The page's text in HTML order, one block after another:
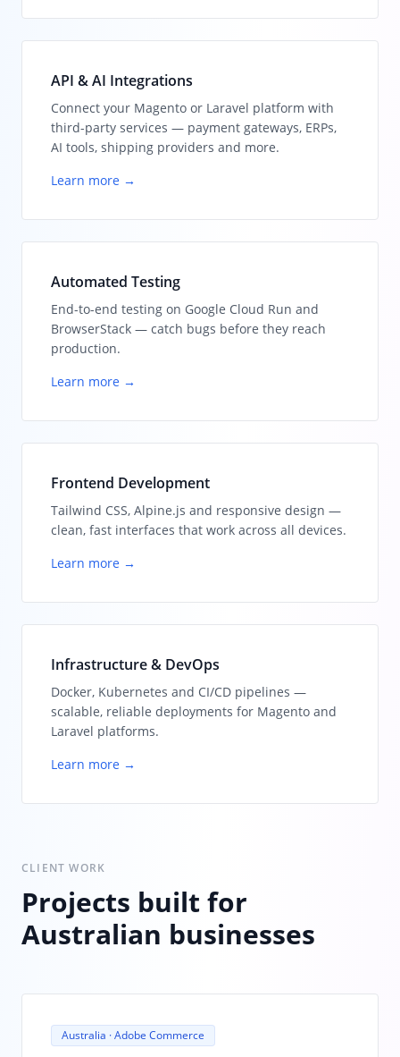
API & AI Integrations
Connect your Magento or Laravel platform with
third-party services — payment gateways, ERPs,
AI tools, shipping providers and more.
Learn more →
Automated Testing
End-to-end testing on Google Cloud Run and
BrowserStack — catch bugs before they reach
production.
Learn more →
Frontend Development
Tailwind CSS, Alpine.js and responsive design —
clean, fast interfaces that work across all devices.
Learn more →
Infrastructure & DevOps
Docker, Kubernetes and CI/CD pipelines —
scalable, reliable deployments for Magento and
Laravel platforms.
Learn more →
CLIENT WORK
Projects built for
Australian businesses
Australia · Adobe Commerce